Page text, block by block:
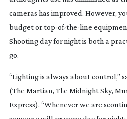
cameras has improved. However,
budget ortop-of-the-line
Shooting day for night is both a
go.
“Lighting is always about control,”
(The Martian, The Midnight Sky,
Express). “Whenever we are